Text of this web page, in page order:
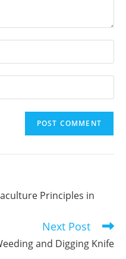
Principles in
Next Post
and Digging Knife